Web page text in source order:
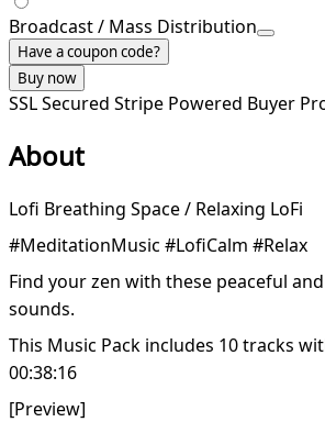
Broadcast / Mass Distribution
Have a coupon code?
Buy now
SSL Secured Stripe Powered Buyer
About
Lofi Breathing Space / Relaxing LoFi
#MeditationMusic #LofiCalm #Relax
Find your zen with these peaceful
sounds.
This Music Pack includes 10 tracks
00:38:16
[Preview]